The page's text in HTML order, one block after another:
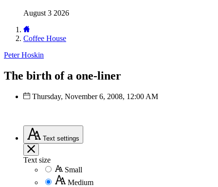
August 3 2026
Coffee House
Peter Hoskin
The birth of a one-liner
Thursday, November 6, 2008, 12:00 AM
Text settings
Text size
Small
Medium